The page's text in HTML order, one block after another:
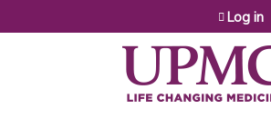
Jump to content
Log in